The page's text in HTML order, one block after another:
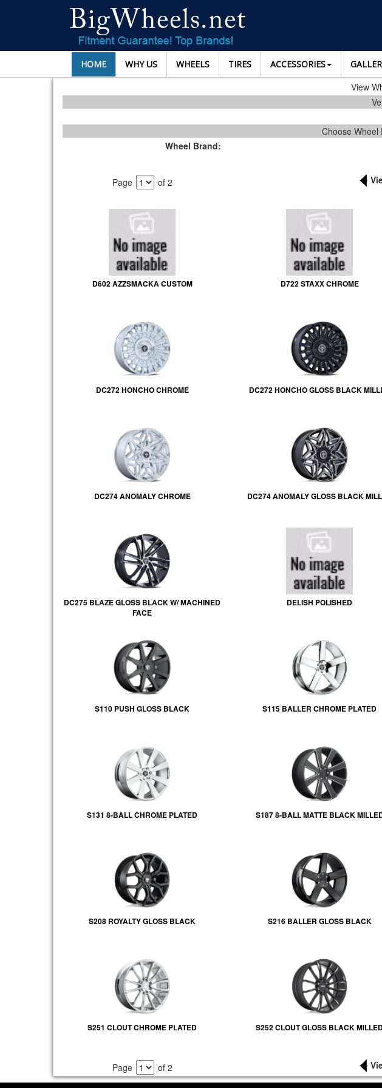
HOME WHY US WHEELS TIRES ACCESSORIES
View
Choose Wheel
Wheel Brand:
Page of 2
D602 AZZSMACKA CUSTOM D722 STAXX CHROME
DC272 HONCHO CHROME DC272 HONCHO GLOSS BLACK
DC274 ANOMALY CHROME DC274 ANOMALY GLOSS BLACK
DC275 BLAZE GLOSS BLACK W/ MACHINED
FACE
DELISH POLISHED
S110 PUSH GLOSS BLACK S115 BALLER CHROME PLATED
S131 8-BALL CHROME PLATED S187 8-BALL MATTE BLACK
S208 ROYALTY GLOSS BLACK S216 BALLER GLOSS BLACK
S251 CLOUT CHROME PLATED S252 CLOUT GLOSS BLACK
Page of 2